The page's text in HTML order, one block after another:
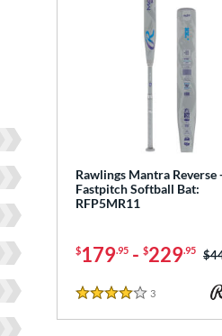
Rawlings Mantra Reverse
Fastpitch Softball Bat:
RFP5MR11
$179.95 - $229.95
4 Stars
3